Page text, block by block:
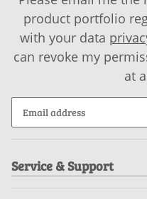
product portfolio
with your data
can revoke my
at
Service & Support